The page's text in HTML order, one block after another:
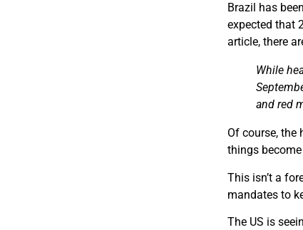
Brazil has
expected that
article, there
While
and red
Of course, the
things
This isn’t a
mandates to
The US is